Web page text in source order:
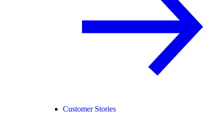
Customer Stories